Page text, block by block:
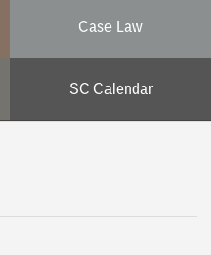
Case Law
SC Calendar